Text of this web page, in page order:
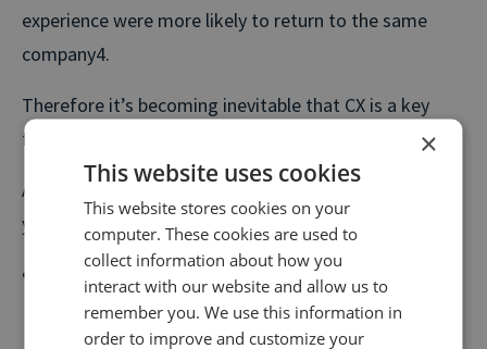
experience were more likely to return to the same
company4.
Therefore it’s becoming inevitable that CX is a key
focus for the future.
A Salesforce call tracking integration can enhance
your customer’s experience in the following ways:
Say you operate a car dealership. A customer’s
journey on your website may include browsing your
current stock or viewing information on how to
×
This website uses cookies
This website stores cookies on your
computer. These cookies are used to
collect information about how you
interact with our website and allow us to
remember you. We use this information in
order to improve and customize your